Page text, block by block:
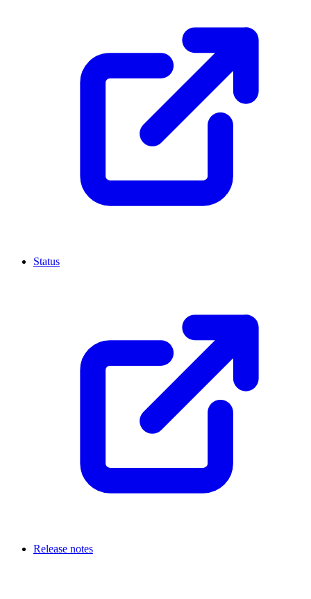
Status
Release notes